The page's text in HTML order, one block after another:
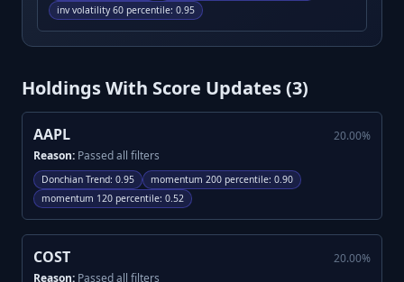
inv volatility 60 percentile: 0.95
Holdings With Score Updates (3)
AAPL 20.00%
Reason: Passed all filters
Donchian Trend: 0.95 momentum 200 percentile: 0.90
momentum 120 percentile: 0.52
COST 20.00%
Reason: Passed all filters